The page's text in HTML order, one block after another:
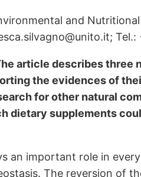
and
article describes three
the evidences of
for other natural
dietary supplements
an important role in
The reversion of